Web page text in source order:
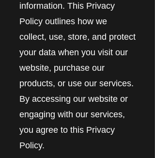
information. This Privacy
Policy outlines how we
collect, use, store, and protect
your data when you visit our
website, purchase our
products, or use our services.
By accessing our website or
engaging with our services,
you agree to this Privacy
Policy.